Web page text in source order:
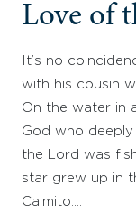
Love of
It’s no
with his cousin
On the water in
God who
the Lord was
star grew up in
Caimito.…